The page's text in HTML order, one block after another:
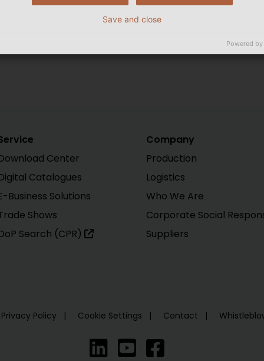
and to have the opportunity to maintain
colleagues who made this successful trade fair
Center
Catalogues
Business Solutions
Shows
Search (CPR)
Company
Production
Logistics
Who We Are
Corporate Social
Suppliers
Privacy Policy Cookie Settings Contact
Save and close
Powered by